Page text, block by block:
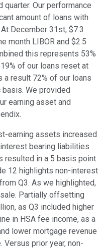
Our performance
amount of loans with
December 31st, $7.3
month LIBOR and $2.5
this represents 53%
of our loans reset at
a result 72% of our loans
We provided
earning asset and
earning assets increased
bearing liabilities
resulted in a 5 basis point
12 highlights non-interest
Q3. As we highlighted,
Partially offsetting
as Q3 included higher
in HSA fee income, as a
lower mortgage revenue
Versus prior year, non-